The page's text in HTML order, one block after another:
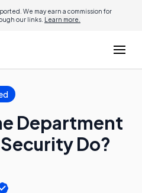
We may earn a commission for
our links. Learn more.
Department
Do?